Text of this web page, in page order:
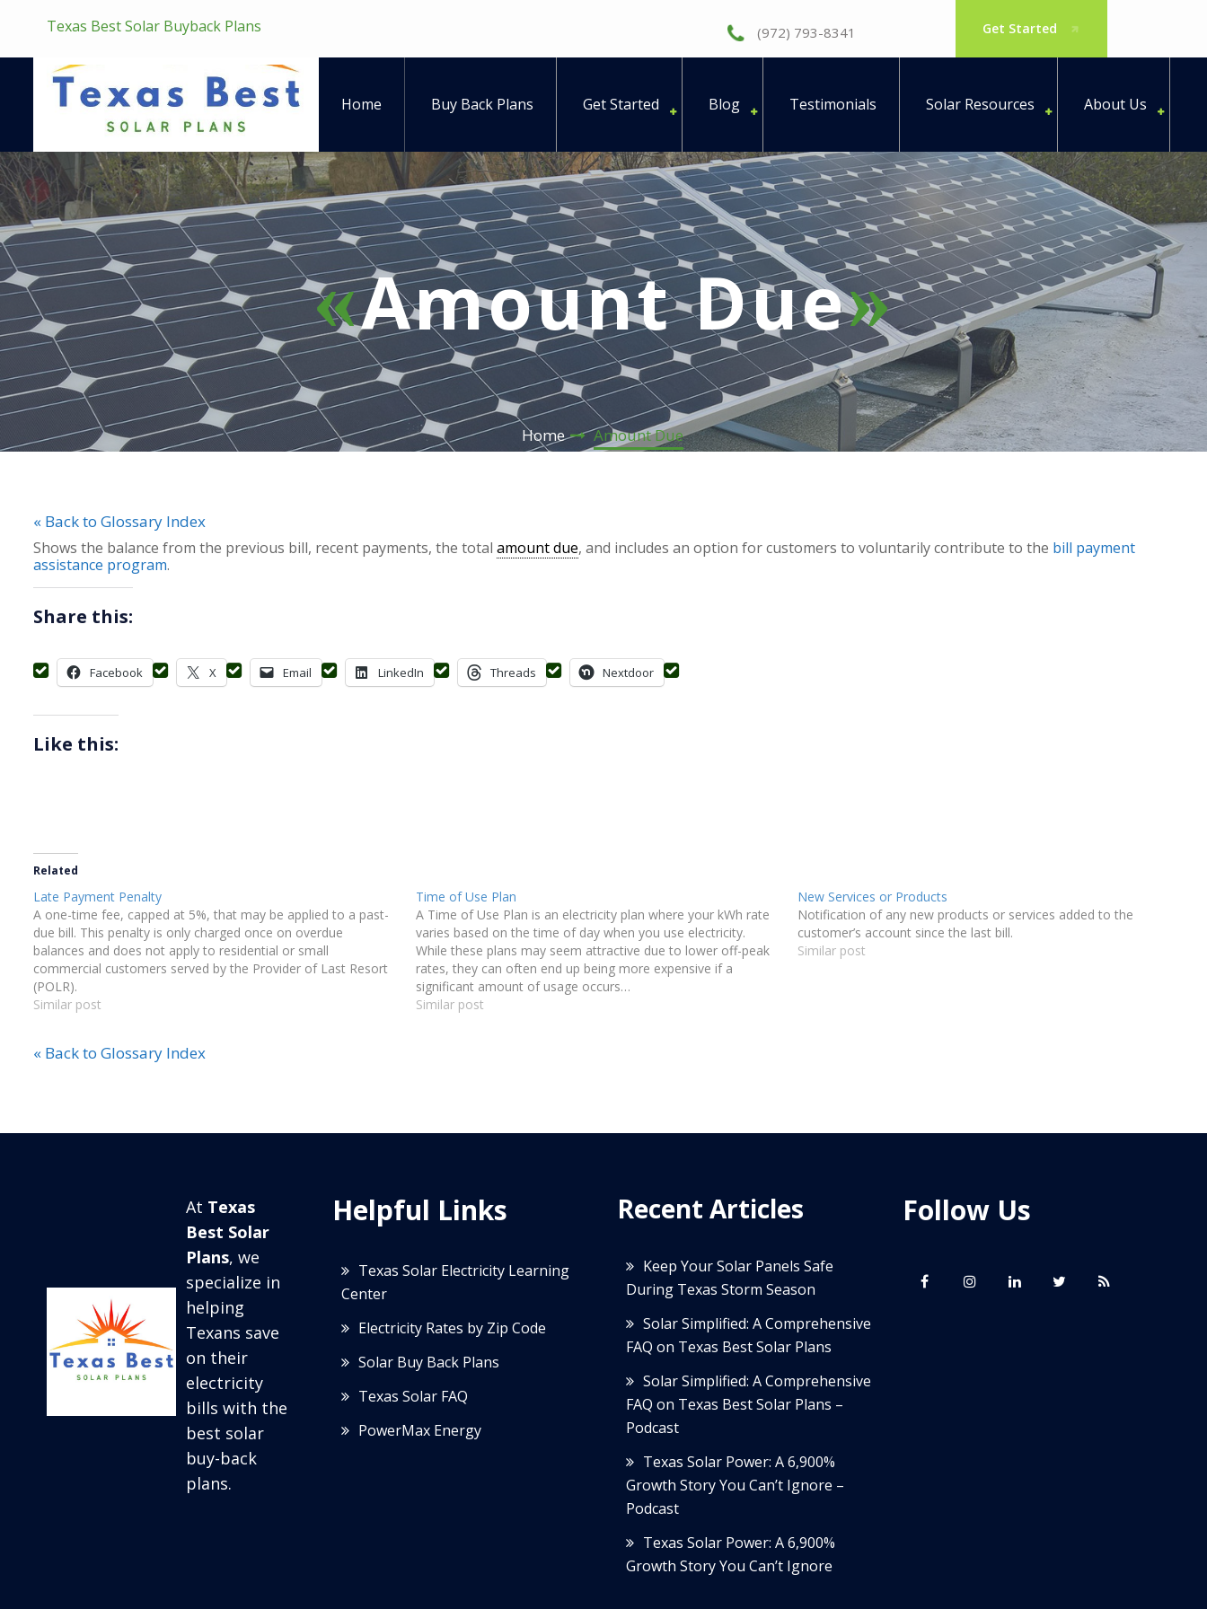
Texas Best Solar Buyback Plans (972) 793-8341 Get Started
Home Buy Back Plans Get Started Blog Testimonials Solar Resources About Us
Amount Due
Home Amount Due
« Back to Glossary Index
Shows the balance from the previous bill, recent payments, the total amount due, and includes an option for customers to voluntarily contribute to the bill payment
assistance program.
Share this:
Facebook X Email LinkedIn Threads Nextdoor
Like this:
Related
Late Payment Penalty
A one-time fee, capped at 5%, that may be applied to a past-
due bill. This penalty is only charged once on overdue
balances and does not apply to residential or small
commercial customers served by the Provider of Last Resort
(POLR).
Similar post
Time of Use Plan
A Time of Use Plan is an electricity plan where your kWh rate
varies based on the time of day when you use electricity.
While these plans may seem attractive due to lower off-peak
rates, they can often end up being more expensive if a
significant amount of usage occurs…
Similar post
New Services or Products
Notification of any new products or services added to the
customer’s account since the last bill.
Similar post
« Back to Glossary Index
At Texas
Best Solar
Plans, we
specialize in
helping
Texans save
on their
electricity
bills with the
best solar
buy-back
plans.
Helpful Links
Texas Solar Electricity Learning
Center
Electricity Rates by Zip Code
Solar Buy Back Plans
Texas Solar FAQ
PowerMax Energy
Recent Articles
Keep Your Solar Panels Safe
During Texas Storm Season
Solar Simplified: A Comprehensive
FAQ on Texas Best Solar Plans
Solar Simplified: A Comprehensive
FAQ on Texas Best Solar Plans –
Podcast
Texas Solar Power: A 6,900%
Growth Story You Can’t Ignore –
Podcast
Texas Solar Power: A 6,900%
Growth Story You Can’t Ignore
Follow Us